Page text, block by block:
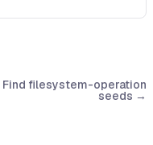
Find filesystem-operation
seeds →